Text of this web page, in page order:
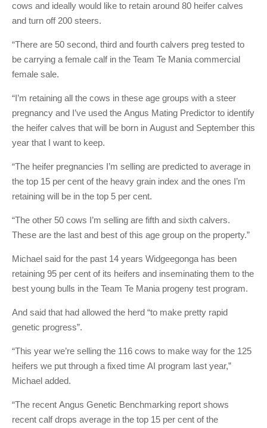
cows and ideally would like to retain around 80 heifer calves
and turn off 200 steers.
“There are 50 second, third and fourth calvers preg tested to
be carrying a female calf in the Team Te Mania commercial
female sale.
“I’m retaining all the cows in these age groups with a steer
pregnancy and I’ve used the Angus Mating Predictor to identify
the heifer calves that will be born in August and September this
year that I want to keep.
“The heifer pregnancies I’m selling are predicted to average in
the top 15 per cent of the heavy grain index and the ones I’m
retaining will be in the top 5 per cent.
“The other 50 cows I’m selling are fifth and sixth calvers.
These are the last and best of this age group on the property.”
Michael said for the past 14 years Widgeegonga has been
retaining 95 per cent of its heifers and inseminating them to the
best young bulls in the Team Te Mania progeny test program.
And said that had allowed the herd “to make pretty rapid
genetic progress”.
“This year we’re selling the 116 cows to make way for the 125
heifers we put through a fixed time AI program last year,”
Michael added.
“The recent Angus Genetic Benchmarking report shows
recent calf drops average in the top 15 per cent of the